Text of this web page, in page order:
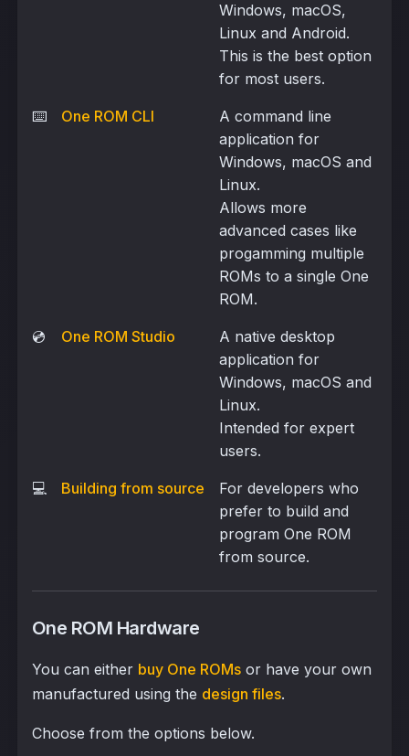
Windows, macOS,
Linux and Android.
This is the best option
for most users.
⌨️ One ROM CLI
A command line
application for
Windows, macOS and
Linux.
Allows more
advanced cases like
progamming multiple
ROMs to a single One
ROM.
💿 One ROM Studio
A native desktop
application for
Windows, macOS and
Linux.
Intended for expert
users.
💻 Building from source
For developers who
prefer to build and
program One ROM
from source.
One ROM Hardware
You can either buy One ROMsor have your own
manufactured using the design files.
Choose from the options below.